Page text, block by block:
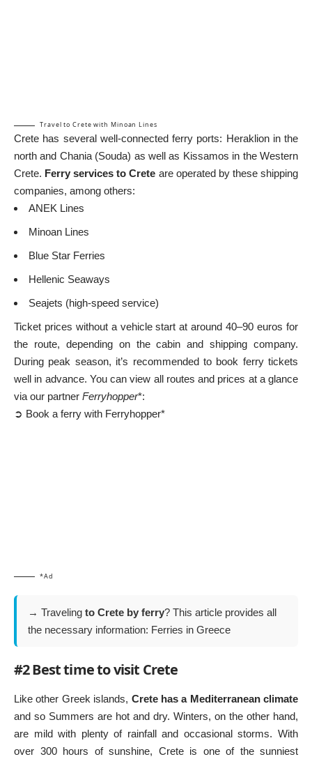
Travel to Crete with Minoan Lines
Crete has several well-connected ferry ports: Heraklion in the
north and Chania (Souda) as well as Kissamos in the Western
Crete. Ferry services to Crete are operated by these shipping
companies, among others:
ANEK Lines
Minoan Lines
Blue Star Ferries
Hellenic Seaways
Seajets (high-speed service)
Ticket prices without a vehicle start at around 40–90 euros for
the route, depending on the cabin and shipping company.
During peak season, it’s recommended to book ferry tickets
well in advance. You can view all routes and prices at a glance
via our partner Ferryhopper*:
➲ Book a ferry with Ferryhopper*
*Ad
→ Traveling to Crete by ferry? This article provides all
the necessary information: Ferries in Greece
#2 Best time to visit Crete
Like other Greek islands, Crete has a Mediterranean climate
and so Summers are hot and dry. Winters, on the other hand,
are mild with plenty of rainfall and occasional storms. With
over 300 hours of sunshine, Crete is one of the sunniest